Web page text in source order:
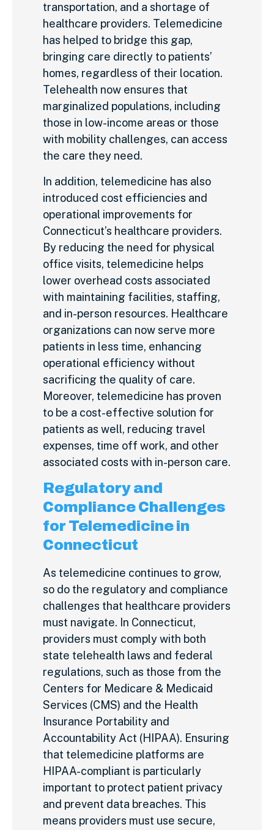
transportation, and a shortage of
healthcare providers. Telemedicine
has helped to bridge this gap,
bringing care directly to patients’
homes, regardless of their location.
Telehealth now ensures that
marginalized populations, including
those in low-income areas or those
with mobility challenges, can access
the care they need.
In addition, telemedicine has also
introduced cost efficiencies and
operational improvements for
Connecticut’s healthcare providers.
By reducing the need for physical
office visits, telemedicine helps
lower overhead costs associated
with maintaining facilities, staffing,
and in-person resources. Healthcare
organizations can now serve more
patients in less time, enhancing
operational efficiency without
sacrificing the quality of care.
Moreover, telemedicine has proven
to be a cost-effective solution for
patients as well, reducing travel
expenses, time off work, and other
associated costs with in-person care.
Regulatory and
Compliance Challenges
for Telemedicine in
Connecticut
As telemedicine continues to grow,
so do the regulatory and compliance
challenges that healthcare providers
must navigate. In Connecticut,
providers must comply with both
state telehealth laws and federal
regulations, such as those from the
Centers for Medicare & Medicaid
Services (CMS) and the Health
Insurance Portability and
Accountability Act (HIPAA). Ensuring
that telemedicine platforms are
HIPAA-compliant is particularly
important to protect patient privacy
and prevent data breaches. This
means providers must use secure,